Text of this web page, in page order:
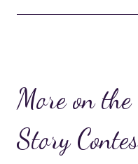
More on
Story